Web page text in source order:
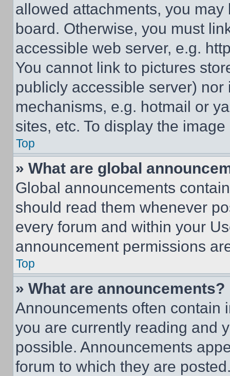
allowed attachments, you
board. Otherwise, you must
accessible web server, e.g.
You cannot link to pictures
publicly accessible server)
mechanisms, e.g. hotmail or
sites, etc. To display the
Top
» What are global
Global announcements
should read them whenever
every forum and within your
announcement permissions
Top
» What are announcements?
Announcements often contain
you are currently reading and
possible. Announcements
forum to which they are